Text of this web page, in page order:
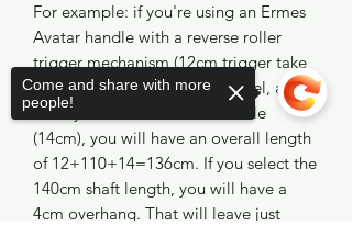
For example: if you're using an Ermes
Avatar handle with a reverse roller
trigger mechanism (12cm trigger take
up), a 110cm carbon fiber barrel, and a
Manny Sub double roller muzzle
(14cm), you will have an overall length
of 12+110+14=136cm. If you select the
140cm shaft length, you will have a
4cm overhang. That will leave just
Come and share with more
people!